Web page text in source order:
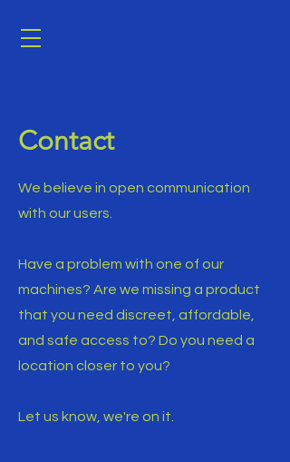
Contact
We believe in open communication
with our users.
Have a problem with one of our
machines? Are we missing a product
that you need discreet, affordable,
and safe access to? Do you need a
location closer to you?
Let us know, we're on it.